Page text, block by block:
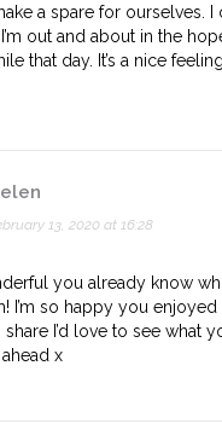
a spare for ourselves. I
out and about in the
that day. It’s a nice
13, 2020 at 16:28
you already know
I’m so happy you
I’d love to see what
x